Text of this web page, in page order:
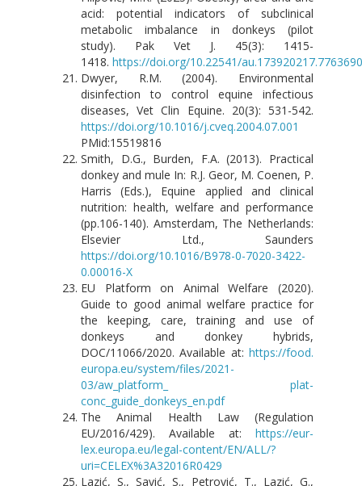
acid: potential indicators of subclinical
metabolic imbalance in donkeys (pilot
study). Pak Vet J. 45(3): 1415-
1418. https://doi.org/10.22541/
Dwyer, R.M. (2004). Environmental
disinfection to control equine infectious
diseases, Vet Clin Equine. 20(3): 531-542.
https://doi.org/10.1016/j.cveq.2004.07.001
PMid:15519816
Smith, D.G., Burden, F.A. (2013). Practical
donkey and mule In: R.J. Geor, M. Coenen, P.
Harris (Eds.), Equine applied and clinical
nutrition: health, welfare and performance
(pp.106-140). Amsterdam, The Netherlands:
Elsevier Ltd., Saunders
https://doi.org/10.1016/B978-0-7020-3422-
0.00016-X
EU Platform on Animal Welfare (2020).
Guide to good animal welfare practice for
the keeping, care, training and use of
donkeys and donkey hybrids,
DOC/11066/2020. Available at: https://food.
europa.eu/system/files/2021-
03/aw_platform_ plat-
conc_guide_donkeys_en.pdf
The Animal Health Law (Regulation
EU/2016/429). Available at: https://eur-
lex.europa.eu/legal-content/EN/ALL/?
uri=CELEX%3A32016R0429
Lazić, S., Savić, S., Petrović, T., Lazić, G.,